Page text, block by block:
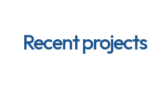
Recent projects